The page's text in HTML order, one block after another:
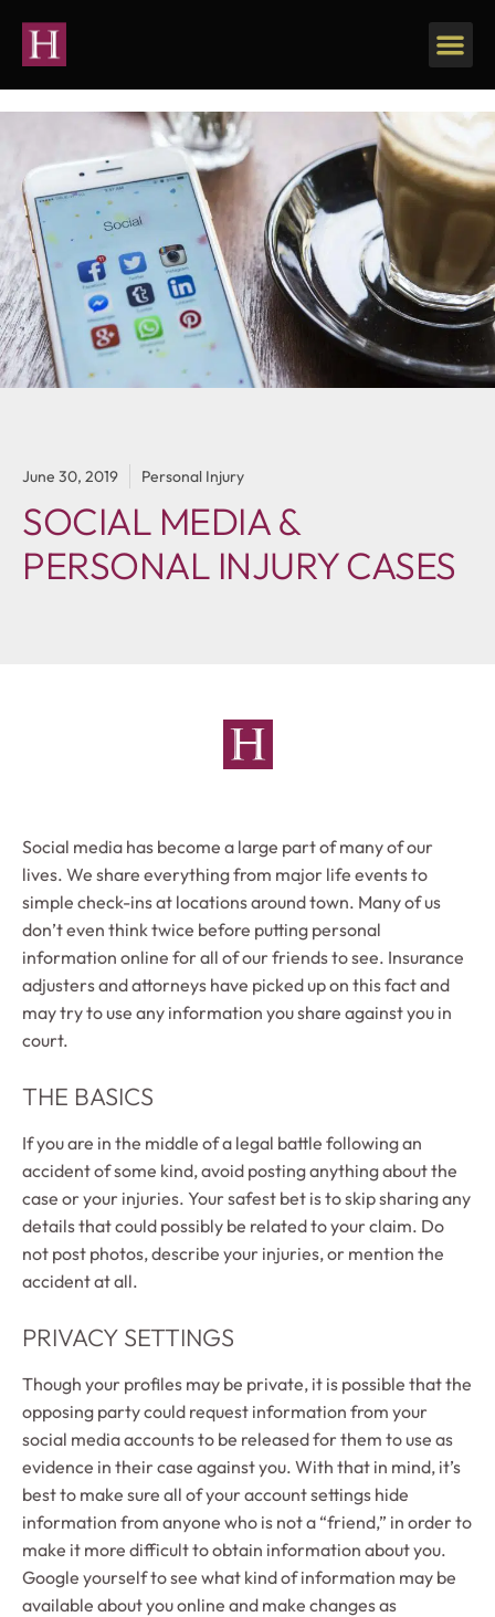
June 30, 2019 Personal Injury
SOCIAL MEDIA &
PERSONAL INJURY CASES
Social media has become a large part of many of our
lives. We share everything from major life events to
simple check-ins at locations around town. Many of us
don’t even think twice before putting personal
information online for all of our friends to see. Insurance
adjusters and attorneys have picked up on this fact and
may try to use any information you share against you in
court.
THE BASICS
If you are in the middle of a legal battle following an
accident of some kind, avoid posting anything about the
case or your injuries. Your safest bet is to skip sharing any
details that could possibly be related to your claim. Do
not post photos, describe your injuries, or mention the
accident at all.
PRIVACY SETTINGS
Though your profiles may be private, it is possible that the
opposing party could request information from your
social media accounts to be released for them to use as
evidence in their case against you. With that in mind, it’s
best to make sure all of your account settings hide
information from anyone who is not a “friend,” in order to
make it more difficult to obtain information about you.
Google yourself to see what kind of information may be
available about you online and make changes as